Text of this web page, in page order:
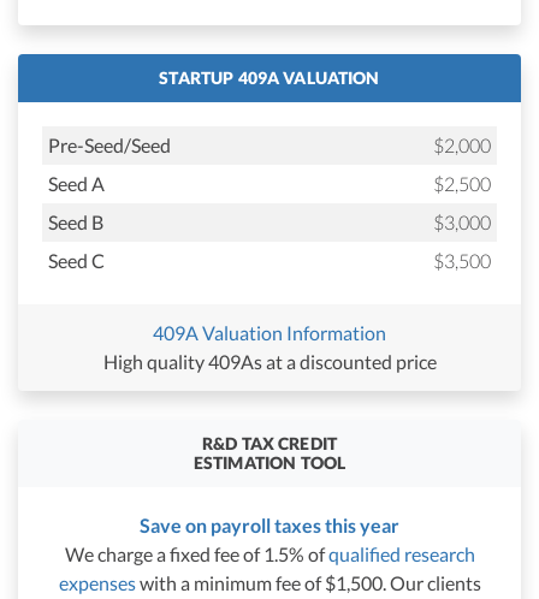
STARTUP 409A VALUATION
Pre-Seed/Seed
$2,000
Seed A
$2,500
Seed B
$3,000
Seed C
$3,500
409A Valuation Information
High quality 409As at a discounted price
R&D TAX CREDIT
ESTIMATION TOOL
Save on payroll taxes this year
We charge a fixed fee of 1.5% ofqualified research
expenseswith a minimum fee of $1,500. Our clients